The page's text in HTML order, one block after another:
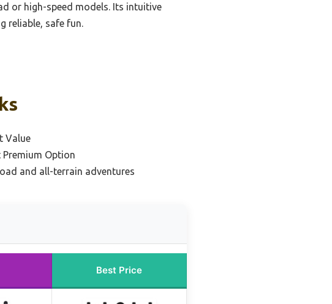
or high-speed models. Its intuitive
reliable, safe fun.
Value
Premium Option
and all-terrain adventures
Best Price